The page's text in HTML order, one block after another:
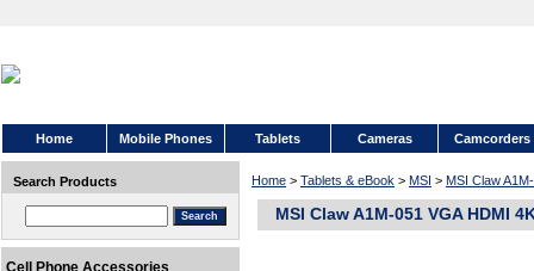
Home Mobile Phones Tablets Cameras Camcorders
Home > Tablets & eBook > MSI > MSI Claw
MSI Claw A1M-051 VGA HDMI
Search Products
Cell Phone Accessories